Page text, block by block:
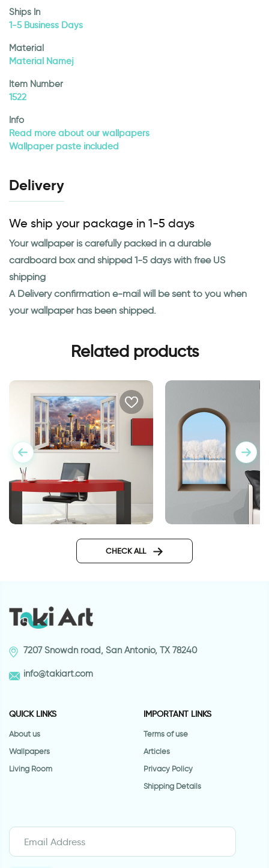
Ships In
1-5 Business Days
Material
Material Namej
Item Number
1522
Info
Read more about our wallpapers
Wallpaper paste included
Delivery
We ship your package in 1-5 days
Your wallpaper is carefully packed in a durable
cardboard box and shipped 1-5 days with free US
shipping
A Delivery confirmation e-mail will be sent to you when
your wallpaper has been shipped.
Related products
3D window to
CHECK ALL
7207 Snowdn road, San Antonio, TX 78240
info@takiart.com
QUICK LINKS
About us
Wallpapers
Living Room
IMPORTANT LINKS
Terms of use
Articles
Privacy Policy
Shipping Details